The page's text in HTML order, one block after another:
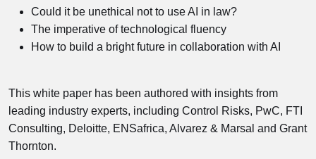
Could it be unethical not to use AI in law?
The imperative of technological fluency
How to build a bright future in collaboration with AI
This white paper has been authored with insights from
leading industry experts, including Control Risks, PwC, FTI
Consulting, Deloitte, ENSafrica, Alvarez & Marsal and Grant
Thornton.